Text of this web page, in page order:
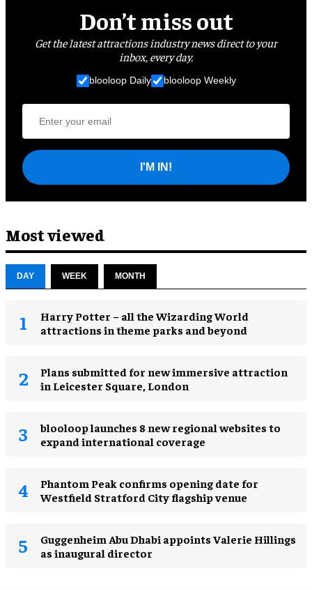
Don’t miss out
Get the latest attractions industry news direct to your
inbox, every day.
blooloop Daily blooloop Weekly
I'M IN!
Most viewed
DAY WEEK MONTH
Harry Potter – all the Wizarding World
attractions in theme parks and beyond
Plans submitted for new immersive attraction
in Leicester Square, London
blooloop launches 8 new regional websites to
expand international coverage
Phantom Peak confirms opening date for
Westfield Stratford City flagship venue
Guggenheim Abu Dhabi appoints Valerie Hillings
as inaugural director